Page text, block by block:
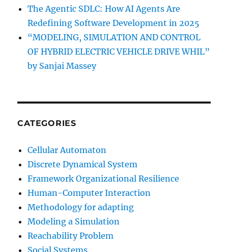
The Agentic SDLC: How AI Agents Are
Redefining Software Development in 2025
“MODELING, SIMULATION AND CONTROL
OF HYBRID ELECTRIC VEHICLE DRIVE WHIL”
by Sanjai Massey
CATEGORIES
Cellular Automaton
Discrete Dynamical System
Framework Organizational Resilience
Human-Computer Interaction
Methodology for adapting
Modeling a Simulation
Reachability Problem
Social Systems